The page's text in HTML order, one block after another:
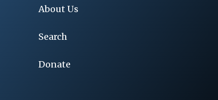
About Us
Search
Donate